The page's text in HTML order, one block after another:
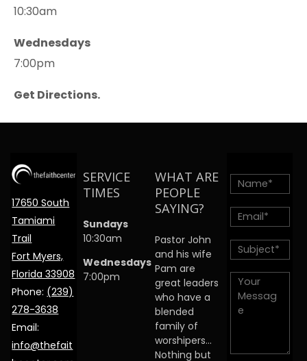
10:30am
Wednesdays
7:00pm
Get Directions.
17650 South
Tamiami
Trail
Fort Myers,
Florida 33908
Phone: (239)
278-3638
Email:
info@thefait
SERVICE
TIMES
Sundays
10:30am
Wednesdays
7:00pm
WHAT ARE
PEOPLE
SAYING?
Pastor John
and his wife
Pam are
great leaders
who have a
blended
family of
worshipers…
Nothing but